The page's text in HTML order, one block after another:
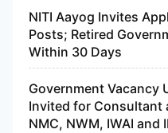
NITI Aayog Invites
Posts; Retired
Within 30 Days
Government Vacancy
Invited for Consultant
NMC, NWM, IWAI and